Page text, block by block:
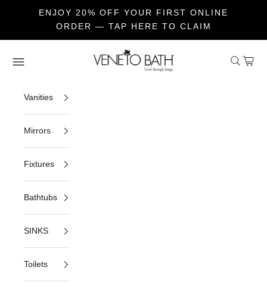
ENJOY 20% OFF YOUR FIRST ONLINE
ORDER — TAP HERE TO CLAIM
Veneto Bath
Open navigation menu OpenOpen
Vanities
Mirrors
Fixtures
Bathtubs
SINKS
Toilets